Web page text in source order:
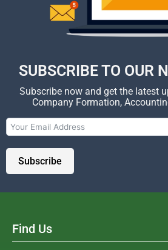
SUBSCRIBE TO OUR
Subscribe now and get the latest
Company Formation,
Subscribe
Find Us